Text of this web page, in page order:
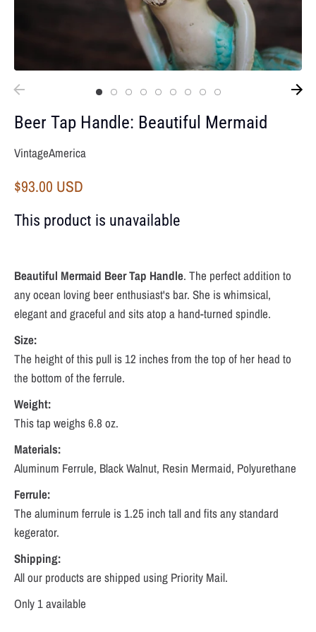
Beer Tap Handle: Beautiful Mermaid
VintageAmerica
$93.00 USD
This product is unavailable
Beautiful Mermaid Beer Tap Handle. The perfect addition to
any ocean loving beer enthusiast's bar. She is whimsical,
elegant and graceful and sits atop a hand-turned spindle.
Size:
The height of this pull is 12 inches from the top of her head to
the bottom of the ferrule.
Weight:
This tap weighs 6.8 oz.
Materials:
Aluminum Ferrule, Black Walnut, Resin Mermaid, Polyurethane
Ferrule:
The aluminum ferrule is 1.25 inch tall and fits any standard
kegerator.
Shipping:
All our products are shipped using Priority Mail.
Only 1 available